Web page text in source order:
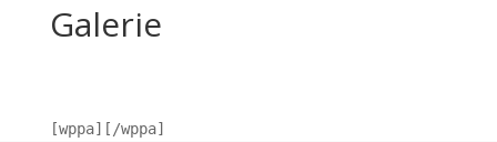
Galerie
[wppa][/wppa]